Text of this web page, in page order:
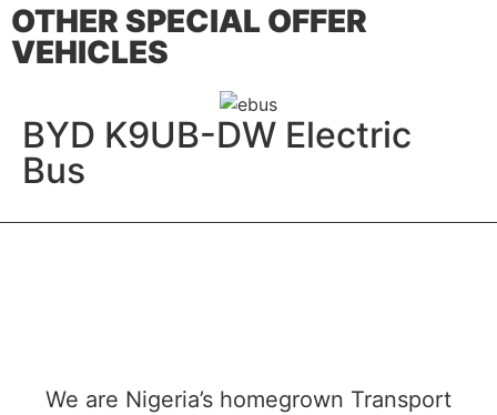
OTHER SPECIAL OFFER
VEHICLES
BYD K9UB-DW Electric
Bus
We are Nigeria’s homegrown Transport